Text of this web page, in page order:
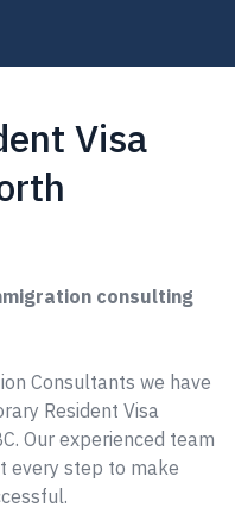
Visa
consulting
Consultants we have
Resident Visa
Our experienced team
every step to make